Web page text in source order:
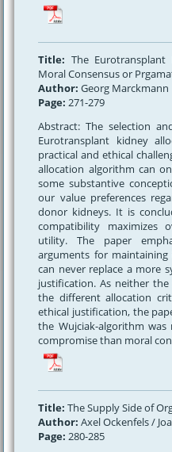
Title: The
Moral Consensus or
Author:Georg Marckmann
Page:271-279
Abstract: The selection
Eurotransplant kidney
practical and ethical
allocation algorithm can
some substantive
our value preferences
donor kidneys. It is
compatibility maximizes
utility. The paper
arguments for
can never replace a more
justification. As neither
the different allocation
ethical justification, the
the Wujciak-algorithm
compromise than moral
Title:The Supply Side of
Author:Axel Ockenfels /
Page:280-285